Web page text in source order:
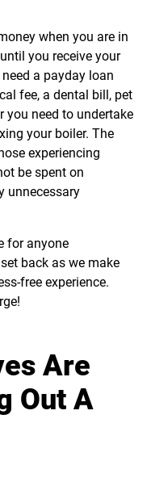
when you are in
you receive your
a payday loan
fee, a dental bill, pet
you need to undertake
your boiler. The
experiencing
be spent on
unnecessary
for anyone
back as we make
free experience.
Are
Out A